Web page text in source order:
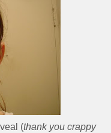
(thank you crappy